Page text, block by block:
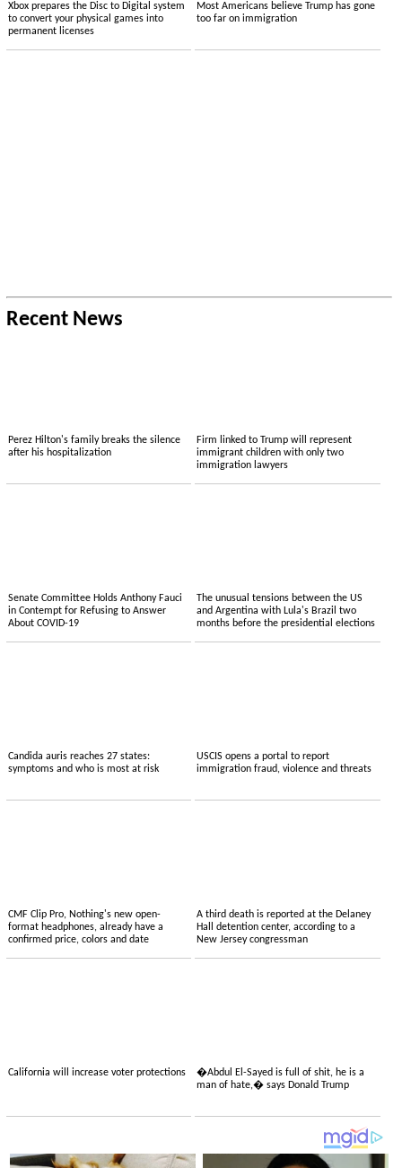
Xbox prepares the Disc to Digital system
to convert your physical games into
permanent licenses
Most Americans believe Trump has gone
too far on immigration
Recent News
Perez Hilton's family breaks the silence
after his hospitalization
Firm linked to Trump will represent
immigrant children with only two
immigration lawyers
Senate Committee Holds Anthony Fauci
in Contempt for Refusing to Answer
About COVID-19
The unusual tensions between the US
and Argentina with Lula's Brazil two
months before the presidential elections
Candida auris reaches 27 states:
symptoms and who is most at risk
USCIS opens a portal to report
immigration fraud, violence and threats
CMF Clip Pro, Nothing's new open-
format headphones, already have a
confirmed price, colors and date
A third death is reported at the Delaney
Hall detention center, according to a
New Jersey congressman
California will increase voter protections
�Abdul El-Sayed is full of shit, he is a
man of hate,� says Donald Trump